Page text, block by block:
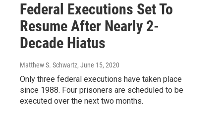
Federal Executions Set To
Resume After Nearly 2-
Decade Hiatus
Matthew S. Schwartz, June 15, 2020
Only three federal executions have taken place
since 1988. Four prisoners are scheduled to be
executed over the next two months.